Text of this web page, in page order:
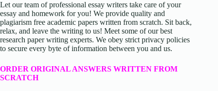
Let our team of professional essay writers take care of your
essay and homework for you! We provide quality and
plagiarism free academic papers written from scratch. Sit back,
relax, and leave the writing to us! Meet some of our best
research paper writing experts. We obey strict privacy policies
to secure every byte of information between you and us.
ORDER ORIGINAL ANSWERS WRITTEN FROM
SCRATCH